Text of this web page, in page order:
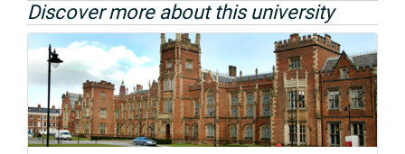
Discover more about this university